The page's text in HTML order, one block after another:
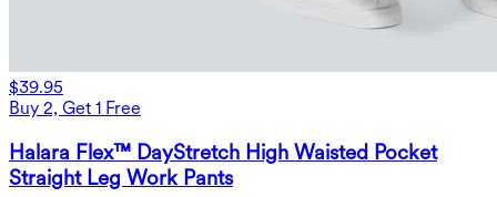
$39.95
Buy 2, Get 1 Free
Halara Flex™ DayStretch High Waisted Pocket
Straight Leg Work Pants